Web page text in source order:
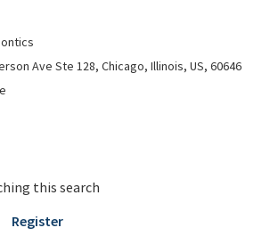
Ave Ste 128, Chicago, Illinois, US, 60646
this search
Register